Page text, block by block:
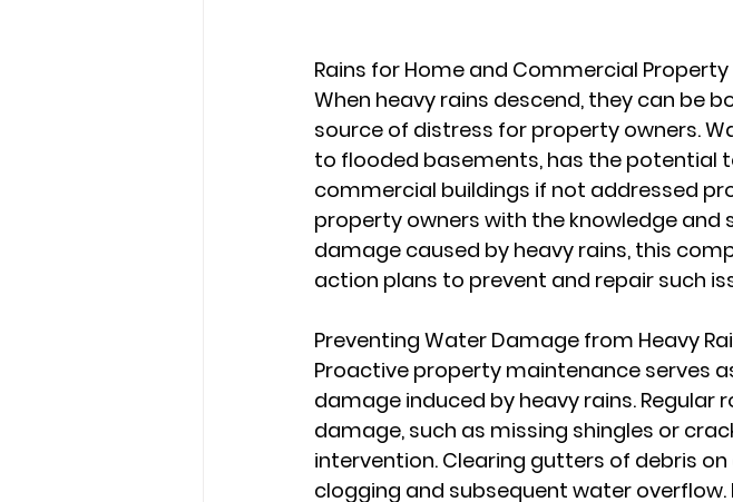
Rains for Home and Commercial Property
When heavy rains descend, they can be
source of distress for property owners.
to flooded basements, has the potential
commercial buildings if not addressed
property owners with the knowledge
damage caused by heavy rains, this
action plans to prevent and repair such
Preventing Water Damage from Heavy
Proactive property maintenance serves
damage induced by heavy rains.
damage, such as missing shingles or
intervention. Clearing gutters of debris
clogging and subsequent water